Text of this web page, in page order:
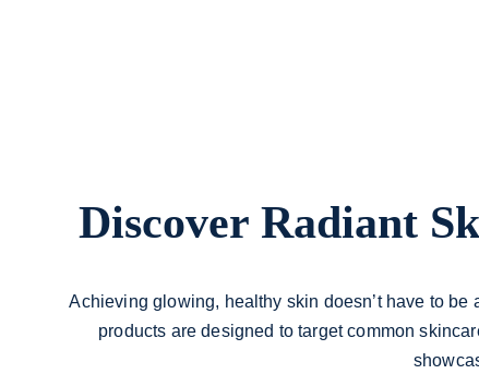
Discover Radiant
Achieving glowing, healthy skin doesn’t have to be
products are designed to target common